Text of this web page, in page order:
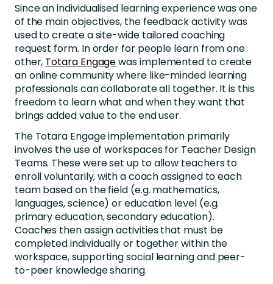
Since an individualised learning experience was one
of the main objectives, the feedback activity was
used to create a site-wide tailored coaching
request form. In order for people learn from one
other, Totara Engagewas implemented to create
an online community where like-minded learning
professionals can collaborate all together. It is this
freedom to learn what and when they want that
brings added value to the end user.
The Totara Engage implementation primarily
involves the use of workspaces for Teacher Design
Teams. These were set up to allow teachers to
enroll voluntarily, with a coach assigned to each
team based on the field (e.g. mathematics,
languages, science) or education level (e.g.
primary education, secondary education).
Coaches then assign activities that must be
completed individually or together within the
workspace, supporting social learning and peer-
to-peer knowledge sharing.